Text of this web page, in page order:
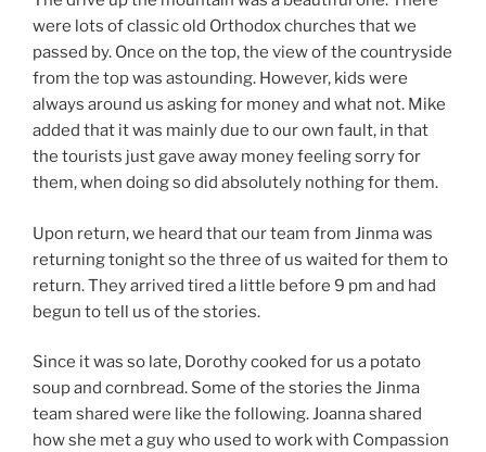
were lots of classic old Orthodox churches that we
passed by. Once on the top, the view of the countryside
from the top was astounding. However, kids were
always around us asking for money and what not. Mike
added that it was mainly due to our own fault, in that
the tourists just gave away money feeling sorry for
them, when doing so did absolutely nothing for them.
Upon return, we heard that our team from Jinma was
returning tonight so the three of us waited for them to
return. They arrived tired a little before 9 pm and had
begun to tell us of the stories.
Since it was so late, Dorothy cooked for us a potato
soup and cornbread. Some of the stories the Jinma
team shared were like the following. Joanna shared
how she met a guy who used to work with Compassion